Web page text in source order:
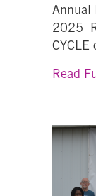
Annual
2025
Read